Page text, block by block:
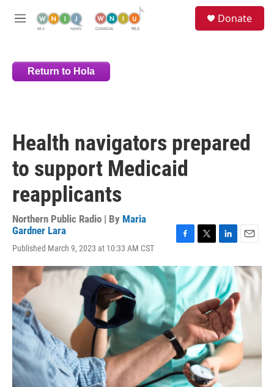
M
Donate
Return to Hola
Health navigators prepared
to support Medicaid
reapplicants
Northern Public Radio | By Maria
Gardner Lara
Published March 9, 2023 at 10:33 AM CST
c
e
b
o
o
k
i
t
t
e
r
n
k
e
d
I
n
a
i
l